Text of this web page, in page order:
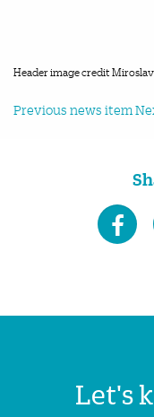
Header image credit
Previous news item
Let's